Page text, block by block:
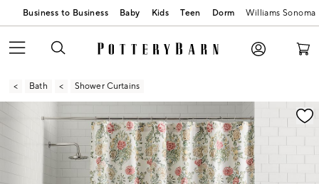
Business to Business Baby Kids Teen Dorm Williams Sonoma
Bath Shower Curtains
Zoomable product image with magnification